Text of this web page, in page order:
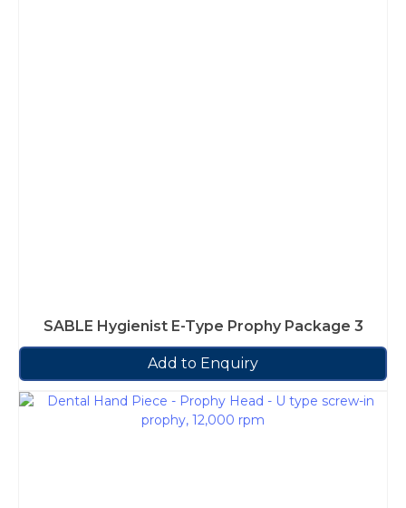
SABLE Hygienist E-Type Prophy Package 3
Add to Enquiry